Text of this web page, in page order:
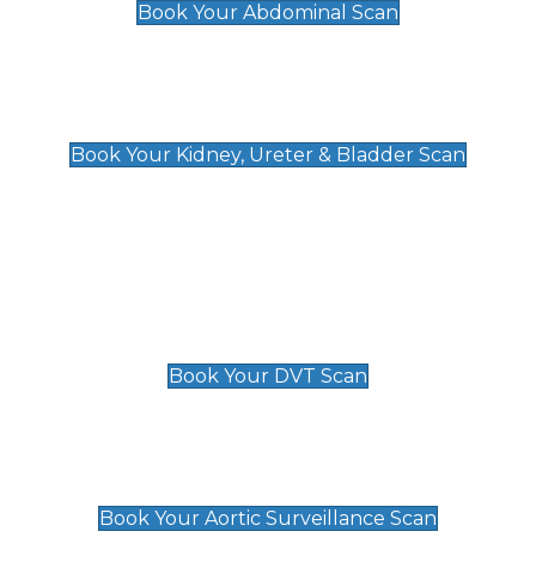
Book Your Abdominal Scan
Book Your Kidney, Ureter & Bladder Scan
Book Your DVT Scan
Book Your Aortic Surveillance Scan